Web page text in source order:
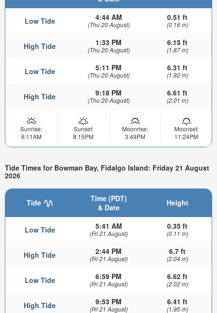
Low Tide 4:44 AM
(Thu 20 August)
0.51 ft
(0.16 m)
High Tide 1:33 PM
(Thu 20 August)
6.15 ft
(1.87 m)
Low Tide 5:11 PM
(Thu 20 August)
6.31 ft
(1.92 m)
High Tide 9:18 PM
(Thu 20 August)
6.61 ft
(2.01 m)
Sunrise:
6:11AM
Sunset:
8:15PM
Moonrise:
3:49PM
Moonset:
11:24PM
Tide Times for Bowman Bay, Fidalgo Island: Friday 21 August
2026
Tide
Time (PDT)
& Date
Height
Low Tide 5:41 AM
(Fri 21 August)
0.35 ft
(0.11 m)
High Tide 2:44 PM
(Fri 21 August)
6.7 ft
(2.04 m)
Low Tide 6:59 PM
(Fri 21 August)
6.62 ft
(2.02 m)
High Tide 9:53 PM
(Fri 21 August)
6.41 ft
(1.95 m)